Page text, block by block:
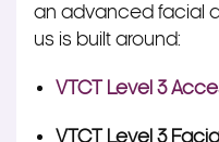
an advanced facial
us is built around:
VTCT Level 3
VTCT Level 3